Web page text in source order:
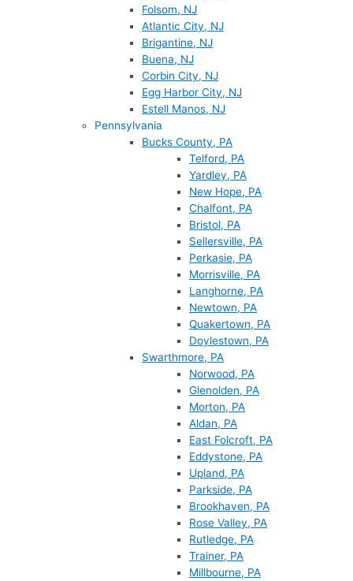
Folsom, NJ
Atlantic City, NJ
Brigantine, NJ
Buena, NJ
Corbin City, NJ
Egg Harbor City, NJ
Estell Manos, NJ
Pennsylvania
Bucks County, PA
Telford, PA
Yardley, PA
New Hope, PA
Chalfont, PA
Bristol, PA
Sellersville, PA
Perkasie, PA
Morrisville, PA
Langhorne, PA
Newtown, PA
Quakertown, PA
Doylestown, PA
Swarthmore, PA
Norwood, PA
Glenolden, PA
Morton, PA
Aldan, PA
East Folcroft, PA
Eddystone, PA
Upland, PA
Parkside, PA
Brookhaven, PA
Rose Valley, PA
Rutledge, PA
Trainer, PA
Millbourne, PA